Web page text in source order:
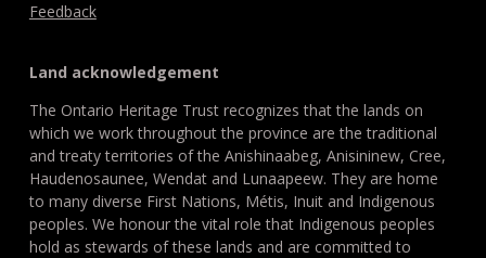
Feedback
Land acknowledgement
The Ontario Heritage Trust recognizes that the lands on
which we work throughout the province are the traditional
and treaty territories of the Anishinaabeg, Anisininew, Cree,
Haudenosaunee, Wendat and Lunaapeew. They are home
to many diverse First Nations, Métis, Inuit and Indigenous
peoples. We honour the vital role that Indigenous peoples
hold as stewards of these lands and are committed to